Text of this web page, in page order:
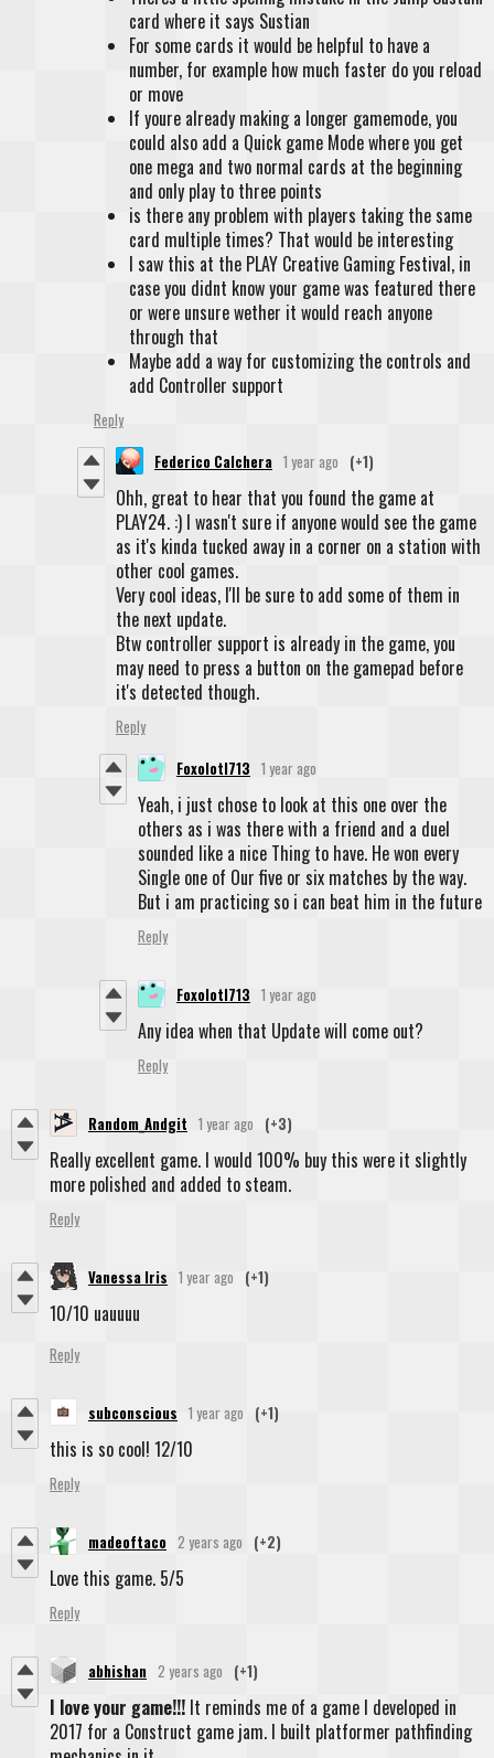
card where it says Sustian
For some cards it would be helpful to have a
number, for example how much faster do you reload
or move
If youre already making a longer gamemode, you
could also add a Quick game Mode where you get
one mega and two normal cards at the beginning
and only play to three points
is there any problem with players taking the same
card multiple times? That would be interesting
I saw this at the PLAY Creative Gaming Festival, in
case you didnt know your game was featured there
or were unsure wether it would reach anyone
through that
Maybe add a way for customizing the controls and
add Controller support
Reply
Federico Calchera 1 year ago (+1)
Ohh, great to hear that you found the game at
PLAY24. :) I wasn't sure if anyone would see the game
as it's kinda tucked away in a corner on a station with
other cool games.
Very cool ideas, I'll be sure to add some of them in
the next update.
Btw controller support is already in the game, you
may need to press a button on the gamepad before
it's detected though.
Reply
Foxolotl713 1 year ago
Yeah, i just chose to look at this one over the
others as i was there with a friend and a duel
sounded like a nice Thing to have. He won every
Single one of Our five or six matches by the way.
But i am practicing so i can beat him in the future
Reply
Foxolotl713 1 year ago
Any idea when that Update will come out?
Reply
Random_Andgit 1 year ago (+3)
Really excellent game. I would 100% buy this were it slightly
more polished and added to steam.
Reply
Vanessa Iris 1 year ago (+1)
10/10 uauuuu
Reply
subconscious 1 year ago (+1)
this is so cool! 12/10
Reply
madeoftaco 2 years ago (+2)
Love this game. 5/5
Reply
abhishan 2 years ago (+1)
I love your game!!! It reminds me of a game I developed in
2017 for a Construct game jam. I built platformer pathfinding